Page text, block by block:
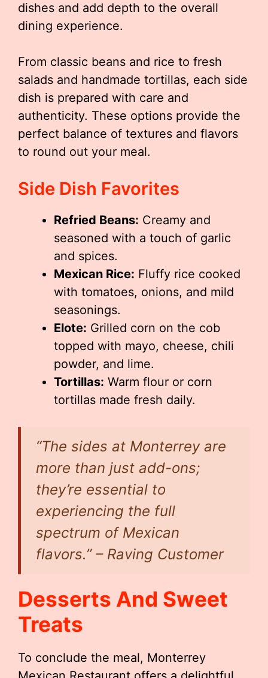
dishes and add depth to the overall
dining experience.
From classic beans and rice to fresh
salads and handmade tortillas, each side
dish is prepared with care and
authenticity. These options provide the
perfect balance of textures and flavors
to round out your meal.
Side Dish Favorites
Refried Beans: Creamy and
seasoned with a touch of garlic
and spices.
Mexican Rice: Fluffy rice cooked
with tomatoes, onions, and mild
seasonings.
Elote: Grilled corn on the cob
topped with mayo, cheese, chili
powder, and lime.
Tortillas: Warm flour or corn
tortillas made fresh daily.
“The sides at Monterrey are
more than just add-ons;
they’re essential to
experiencing the full
spectrum of Mexican
flavors.” – Raving Customer
Desserts And Sweet
Treats
To conclude the meal, Monterrey